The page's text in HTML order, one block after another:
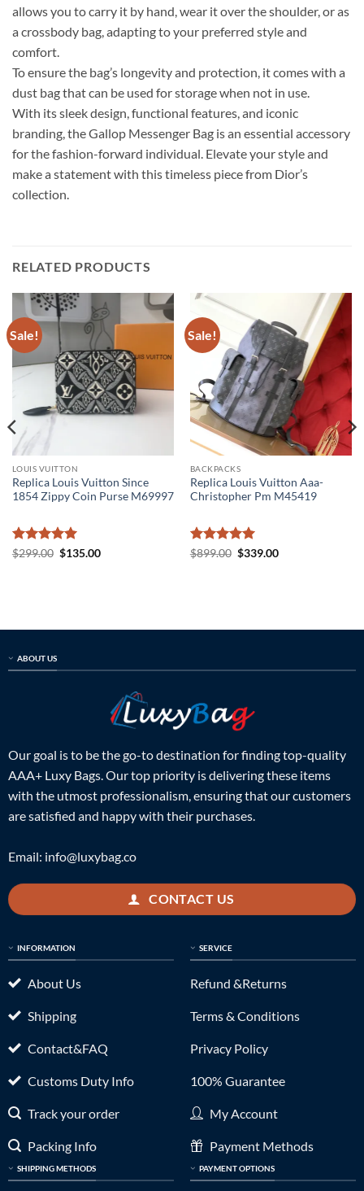
allows you to carry it by hand, wear it over the shoulder, or as
a crossbody bag, adapting to your preferred style and
comfort.
To ensure the bag’s longevity and protection, it comes with a
dust bag that can be used for storage when not in use.
With its sleek design, functional features, and iconic
branding, the Gallop Messenger Bag is an essential accessory
for the fashion-forward individual. Elevate your style and
make a statement with this timeless piece from Dior’s
collection.
RELATED PRODUCTS
Sale!
LOUIS VUITTON
Replica Louis Vuitton Since
1854 Zippy Coin Purse M69997
Rated5
$299.00 Original
$135.00Current
Sale!
BACKPACKS
Replica Louis Vuitton Aaa-
Christopher Pm M45419
Rated5
$899.00 Original
$339.00Current
ABOUT US
Our goal is to be the go-to destination for finding top-quality
AAA+ Luxy Bags. Our top priority is delivering these items
with the utmost professionalism, ensuring that our customers
are satisfied and happy with their purchases.
Email: info@luxybag.co
CONTACT US
INFORMATION
About Us
Shipping
Contact&FAQ
Customs Duty Info
Track your order
Packing Info
SHIPPING METHODS
SERVICE
Refund &Returns
Terms & Conditions
Privacy Policy
100% Guarantee
My Account
Payment Methods
PAYMENT OPTIONS